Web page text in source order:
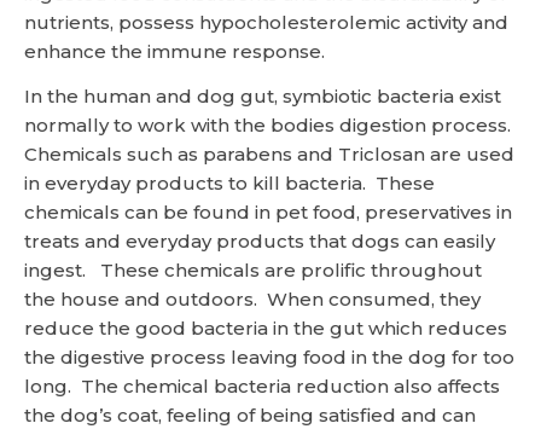
nutrients, possess hypocholesterolemic activity and
enhance the immune response.
In the human and dog gut, symbiotic bacteria exist
normally to work with the bodies digestion process.
Chemicals such as parabens and Triclosan are used
in everyday products to kill bacteria. These
chemicals can be found in pet food, preservatives in
treats and everyday products that dogs can easily
ingest. These chemicals are prolific throughout
the house and outdoors. When consumed, they
reduce the good bacteria in the gut which reduces
the digestive process leaving food in the dog for too
long. The chemical bacteria reduction also affects
the dog’s coat, feeling of being satisfied and can